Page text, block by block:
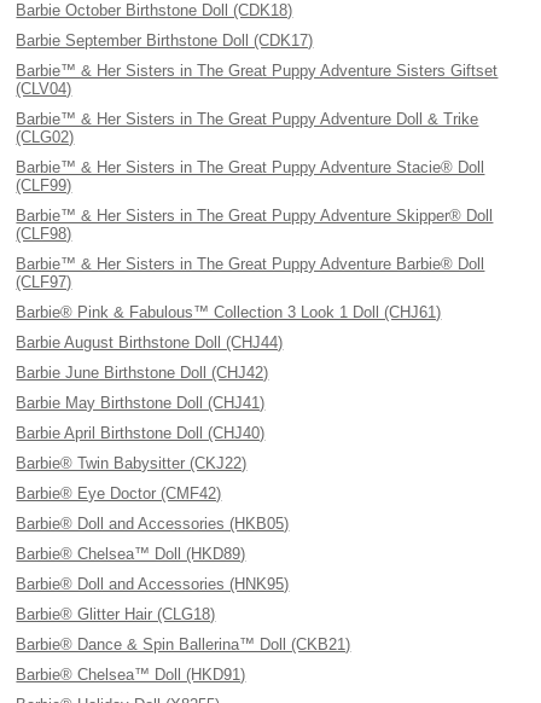
Barbie October Birthstone Doll (CDK18)
Barbie September Birthstone Doll (CDK17)
Barbie™ & Her Sisters in The Great Puppy Adventure Sisters Giftset
(CLV04)
Barbie™ & Her Sisters in The Great Puppy Adventure Doll & Trike
(CLG02)
Barbie™ & Her Sisters in The Great Puppy Adventure Stacie® Doll
(CLF99)
Barbie™ & Her Sisters in The Great Puppy Adventure Skipper® Doll
(CLF98)
Barbie™ & Her Sisters in The Great Puppy Adventure Barbie® Doll
(CLF97)
Barbie® Pink & Fabulous™ Collection 3 Look 1 Doll (CHJ61)
Barbie August Birthstone Doll (CHJ44)
Barbie June Birthstone Doll (CHJ42)
Barbie May Birthstone Doll (CHJ41)
Barbie April Birthstone Doll (CHJ40)
Barbie® Twin Babysitter (CKJ22)
Barbie® Eye Doctor (CMF42)
Barbie® Doll and Accessories (HKB05)
Barbie® Chelsea™ Doll (HKD89)
Barbie® Doll and Accessories (HNK95)
Barbie® Glitter Hair (CLG18)
Barbie® Dance & Spin Ballerina™ Doll (CKB21)
Barbie® Chelsea™ Doll (HKD91)